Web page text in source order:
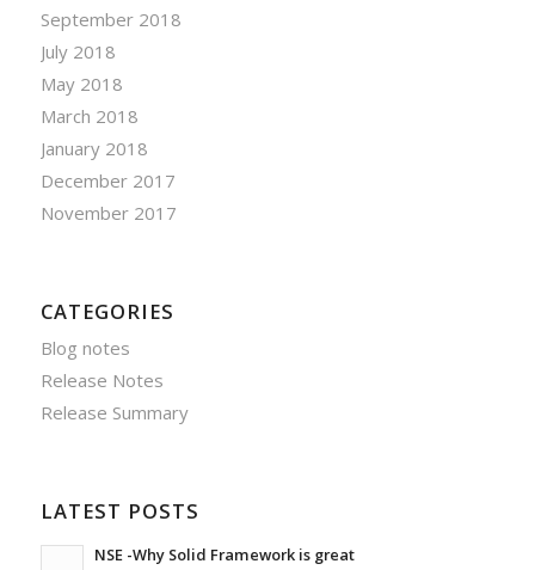
September 2018
July 2018
May 2018
March 2018
January 2018
December 2017
November 2017
CATEGORIES
Blog notes
Release Notes
Release Summary
LATEST POSTS
NSE -Why Solid Framework is great